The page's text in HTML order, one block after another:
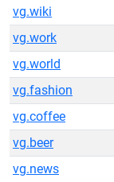
vg.wiki
vg.work
vg.world
vg.fashion
vg.coffee
vg.beer
vg.news